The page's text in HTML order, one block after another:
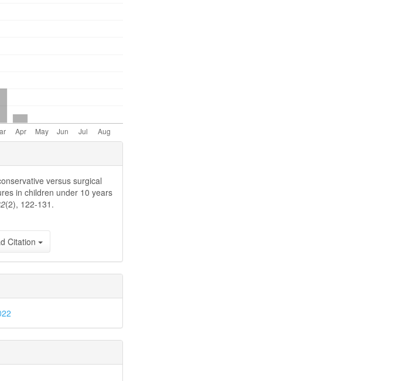
versus surgical
in children under 10 years
(2), 122-131.
Citation